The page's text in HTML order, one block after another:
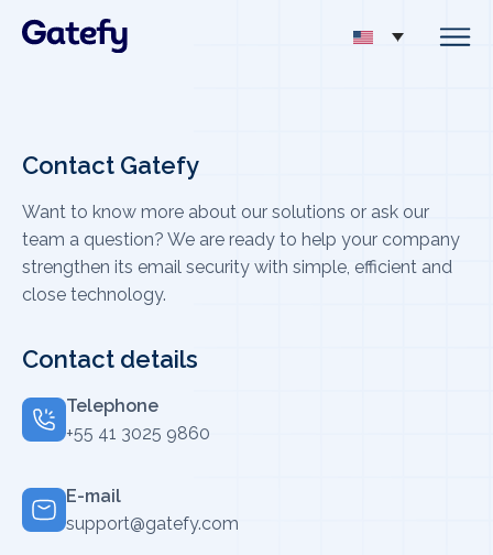
Contact Gatefy
Want to know more about our solutions or ask our
team a question? We are ready to help your company
strengthen its email security with simple, efficient and
close technology.
Contact details
Telephone
+55 41 3025 9860
E-mail
support@gatefy.com